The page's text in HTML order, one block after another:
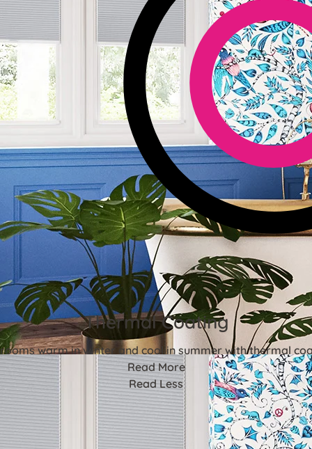
Thermal Coating
warm in winter and cool in summer with thermal
Read More
Read Less